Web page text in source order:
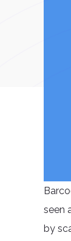
seen
by